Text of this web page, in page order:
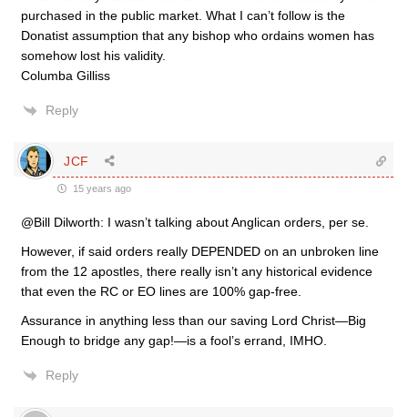
purchased in the public market. What I can’t follow is the
Donatist assumption that any bishop who ordains women has
somehow lost his validity.
Columba Gilliss
Reply
JCF
15 years ago
@Bill Dilworth: I wasn’t talking about Anglican orders, per se.
However, if said orders really DEPENDED on an unbroken line
from the 12 apostles, there really isn’t any historical evidence
that even the RC or EO lines are 100% gap-free.
Assurance in anything less than our saving Lord Christ—Big
Enough to bridge any gap!—is a fool’s errand, IMHO.
Reply